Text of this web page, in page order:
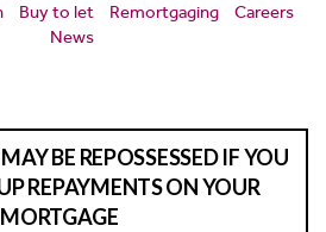
Buy to let Remortgaging
Careers
News
BE REPOSSESSED IF YOU
REPAYMENTS ON YOUR
MORTGAGE